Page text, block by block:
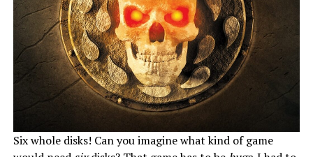
Six whole disks! Can you imagine what kind of game